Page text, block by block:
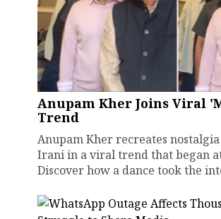
Anupam Kher Joins Viral
Trend
Anupam Kher recreates
Irani in a viral trend that began
Discover how a dance took the